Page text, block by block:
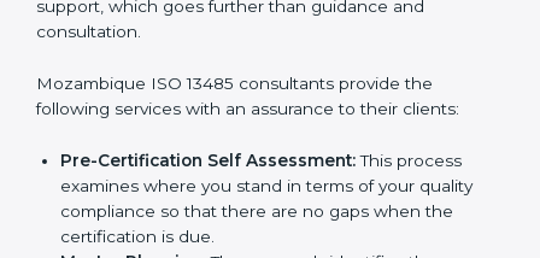
Mozambique
cannot be overstated as the consultants
facilitated by the ISO consultants offering to conduct
support, which goes further than guidance and
Mozambique ISO 13485 consultants provide the
following services with an assurance to their clients: